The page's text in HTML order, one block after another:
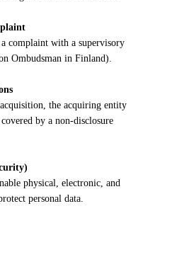
complaint with a supervisory
Ombudsman in Finland).
the acquiring entity
by a non-disclosure
physical, electronic, and
personal data.